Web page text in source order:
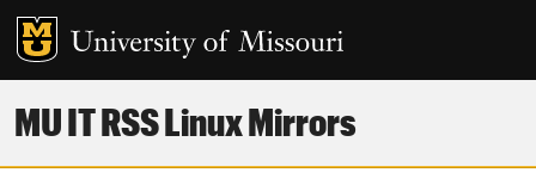
MU IT RSS Linux Mirrors